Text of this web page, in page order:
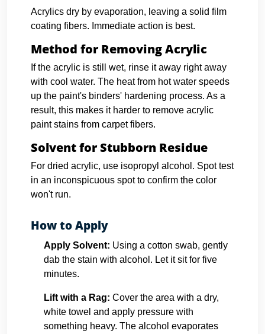
Acrylics dry by evaporation, leaving a solid film
coating fibers. Immediate action is best.
Method for Removing Acrylic
If the acrylic is still wet, rinse it away right away
with cool water. The heat from hot water speeds
up the paint's binders' hardening process. As a
result, this makes it harder to remove acrylic
paint stains from carpet fibers.
Solvent for Stubborn Residue
For dried acrylic, use isopropyl alcohol. Spot test
in an inconspicuous spot to confirm the color
won't run.
How to Apply
Apply Solvent: Using a cotton swab, gently
dab the stain with alcohol. Let it sit for five
minutes.
Lift with a Rag: Cover the area with a dry,
white towel and apply pressure with
something heavy. The alcohol evaporates